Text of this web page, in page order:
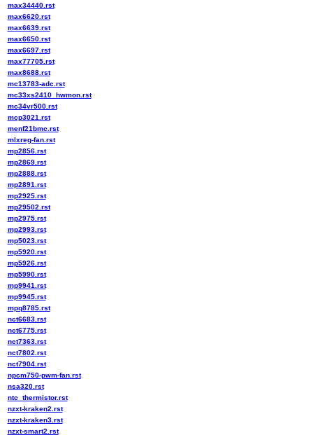
max34440.rst
max6620.rst
max6639.rst
max6650.rst
max6697.rst
max77705.rst
max8688.rst
mc13783-adc.rst
mc33xs2410_hwmon.rst
mc34vr500.rst
mcp3021.rst
menf21bmc.rst
mlxreg-fan.rst
mp2856.rst
mp2869.rst
mp2888.rst
mp2891.rst
mp2925.rst
mp29502.rst
mp2975.rst
mp2993.rst
mp5023.rst
mp5920.rst
mp5926.rst
mp5990.rst
mp9941.rst
mp9945.rst
mpq8785.rst
nct6683.rst
nct6775.rst
nct7363.rst
nct7802.rst
nct7904.rst
npcm750-pwm-fan.rst
nsa320.rst
ntc_thermistor.rst
nzxt-kraken2.rst
nzxt-kraken3.rst
nzxt-smart2.rst